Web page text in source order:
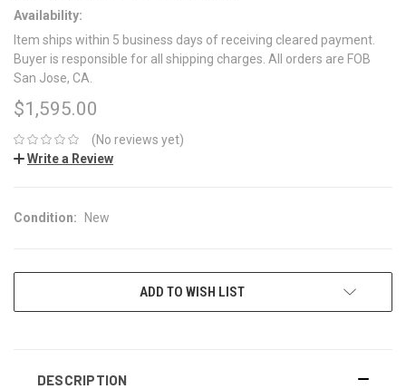
Availability:
Item ships within 5 business days of receiving cleared payment.
Buyer is responsible for all shipping charges. All orders are FOB
San Jose, CA.
$1,595.00
(No reviews yet)
Write a Review
Condition: New
ADD TO WISH LIST
DESCRIPTION